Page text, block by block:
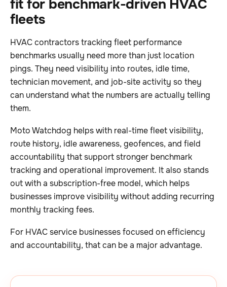
fit for benchmark-driven HVAC
fleets
HVAC contractors tracking fleet performance
benchmarks usually need more than just location
pings. They need visibility into routes, idle time,
technician movement, and job-site activity so they
can understand what the numbers are actually telling
them.
Moto Watchdog helps with real-time fleet visibility,
route history, idle awareness, geofences, and field
accountability that support stronger benchmark
tracking and operational improvement. It also stands
out with a subscription-free model, which helps
businesses improve visibility without adding recurring
monthly tracking fees.
For HVAC service businesses focused on efficiency
and accountability, that can be a major advantage.